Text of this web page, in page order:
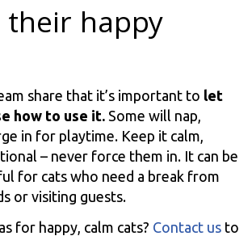
their happy
share that it’s important to let
how to use it. Some will nap,
in for playtime. Keep it calm,
– never force them in. It can be
for cats who need a break from
or visiting guests.
for happy, calm cats? Contact us to